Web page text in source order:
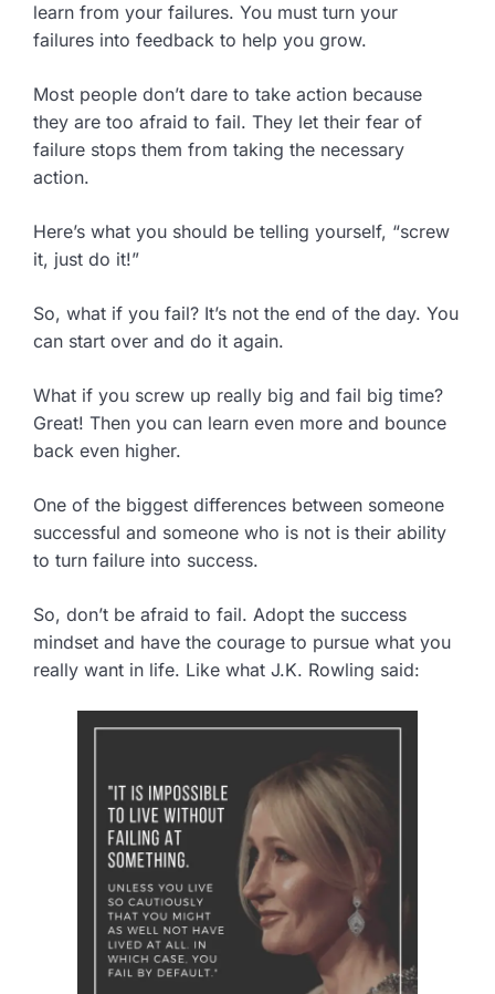
learn from your failures. You must turn your
failures into feedback to help you grow.
Most people don’t dare to take action because
they are too afraid to fail. They let their fear of
failure stops them from taking the necessary
action.
Here’s what you should be telling yourself, “screw
it, just do it!”
So, what if you fail? It’s not the end of the day. You
can start over and do it again.
What if you screw up really big and fail big time?
Great! Then you can learn even more and bounce
back even higher.
One of the biggest differences between someone
successful and someone who is not is their ability
to turn failure into success.
So, don’t be afraid to fail. Adopt the success
mindset and have the courage to pursue what you
really want in life. Like what J.K. Rowling said: